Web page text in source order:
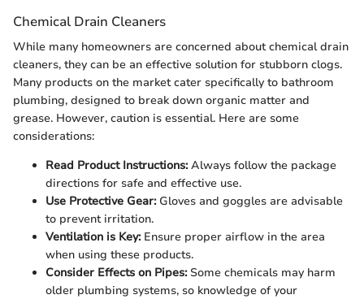
Chemical Drain Cleaners
While many homeowners are concerned about chemical drain
cleaners, they can be an effective solution for stubborn clogs.
Many products on the market cater specifically to bathroom
plumbing, designed to break down organic matter and
grease. However, caution is essential. Here are some
considerations:
Read Product Instructions:Always follow the package
directions for safe and effective use.
Use Protective Gear:Gloves and goggles are advisable
to prevent irritation.
Ventilation is Key:Ensure proper airflow in the area
when using these products.
Consider Effects on Pipes:Some chemicals may harm
older plumbing systems, so knowledge of your